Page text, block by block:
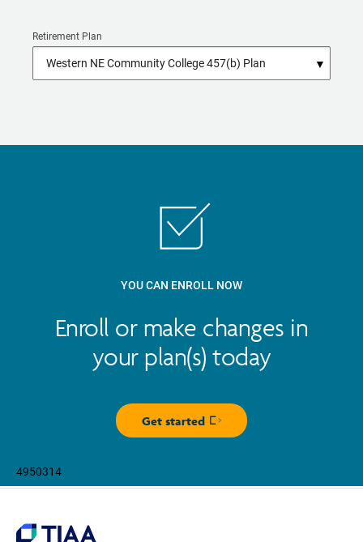
Retirement Plan
YOU CAN ENROLL NOW
Enroll or make changes in
your plan(s) today
Get started
Opens in new window
4950314